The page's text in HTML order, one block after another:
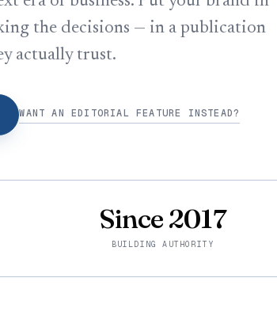
the decisions — in a publication
actually trust.
WANT AN EDITORIAL FEATURE INSTEAD?
Since 2017
BUILDING AUTHORITY